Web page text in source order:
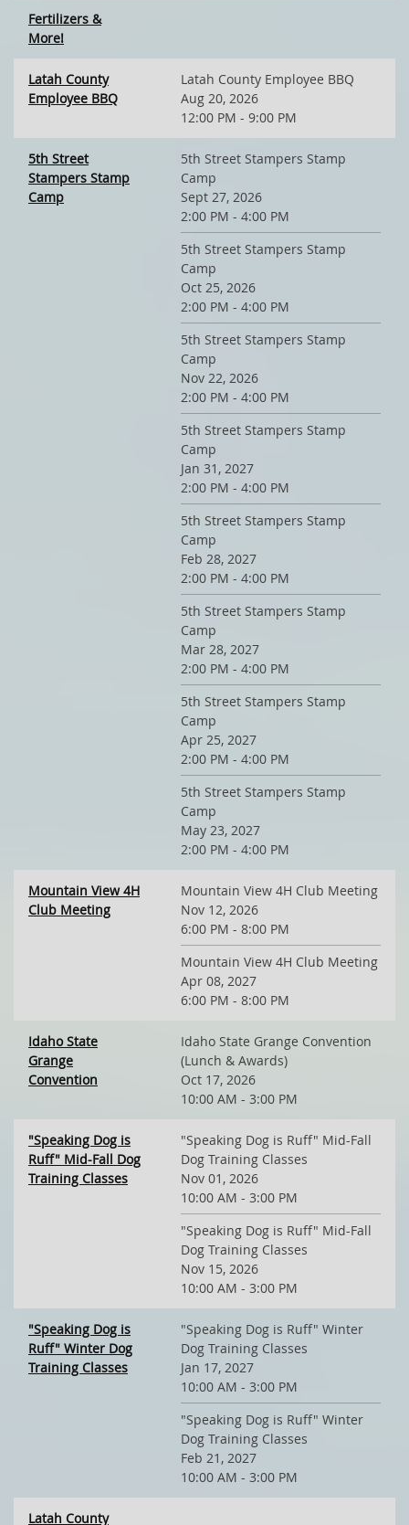
Fertilizers &
More!
Latah County
Employee BBQ
Latah County Employee BBQ
Aug 20, 2026
12:00 PM - 9:00 PM
5th Street
Stampers Stamp
Camp
5th Street Stampers Stamp
Camp
Sept 27, 2026
2:00 PM - 4:00 PM
5th Street Stampers Stamp
Camp
Oct 25, 2026
2:00 PM - 4:00 PM
5th Street Stampers Stamp
Camp
Nov 22, 2026
2:00 PM - 4:00 PM
5th Street Stampers Stamp
Camp
Jan 31, 2027
2:00 PM - 4:00 PM
5th Street Stampers Stamp
Camp
Feb 28, 2027
2:00 PM - 4:00 PM
5th Street Stampers Stamp
Camp
Mar 28, 2027
2:00 PM - 4:00 PM
5th Street Stampers Stamp
Camp
Apr 25, 2027
2:00 PM - 4:00 PM
5th Street Stampers Stamp
Camp
May 23, 2027
2:00 PM - 4:00 PM
Mountain View 4H
Club Meeting
Mountain View 4H Club Meeting
Nov 12, 2026
6:00 PM - 8:00 PM
Mountain View 4H Club Meeting
Apr 08, 2027
6:00 PM - 8:00 PM
Idaho State
Grange
Convention
Idaho State Grange Convention
(Lunch & Awards)
Oct 17, 2026
10:00 AM - 3:00 PM
"Speaking Dog is
Ruff" Mid-Fall Dog
Training Classes
"Speaking Dog is Ruff" Mid-Fall
Dog Training Classes
Nov 01, 2026
10:00 AM - 3:00 PM
"Speaking Dog is Ruff" Mid-Fall
Dog Training Classes
Nov 15, 2026
10:00 AM - 3:00 PM
"Speaking Dog is
Ruff" Winter Dog
Training Classes
"Speaking Dog is Ruff" Winter
Dog Training Classes
Jan 17, 2027
10:00 AM - 3:00 PM
"Speaking Dog is Ruff" Winter
Dog Training Classes
Feb 21, 2027
10:00 AM - 3:00 PM
Latah County